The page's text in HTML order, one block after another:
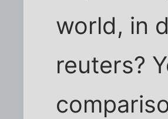
world, in
reuters?